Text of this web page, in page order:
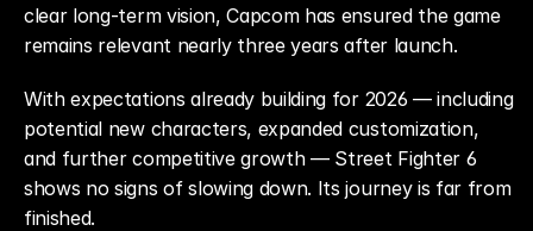
clear long-term vision, Capcom has ensured the game
remains relevant nearly three years after launch.
With expectations already building for 2026 — including
potential new characters, expanded customization,
and further competitive growth — Street Fighter 6
shows no signs of slowing down. Its journey is far from
finished.